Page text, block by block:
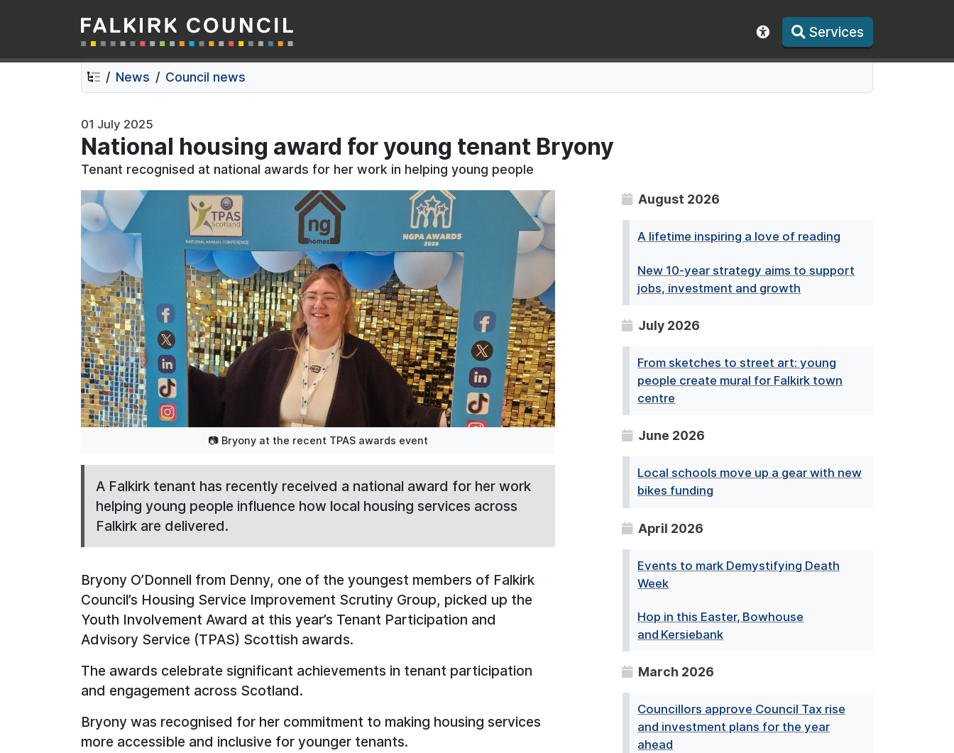
Skip
to
contents
Skip
to
navigation
Falkirk Council Show accessibility toolbar
Services
News Council news
01 July 2025
National housing award for young tenant Bryony
Tenant recognised at national awards for her work in helping young people
📷 Bryony at the recent TPAS awards event
A Falkirk tenant has recently received a national award for her work
helping young people influence how local housing services across
Falkirk are delivered.
Bryony O’Donnell from Denny, one of the youngest members of Falkirk
Council’s Housing Service Improvement Scrutiny Group, picked up the
Youth Involvement Award at this year’s Tenant Participation and
Advisory Service (TPAS) Scottish awards.
The awards celebrate significant achievements in tenant participation
and engagement across Scotland.
Bryony was recognised for her commitment to making housing services
more accessible and inclusive for younger tenants.
August 2026
A lifetime inspiring a love of reading
New 10-year strategy aims to support
jobs, investment and growth
July 2026
From sketches to street art: young
people create mural for Falkirk town
centre
June 2026
Local schools move up a gear with new
bikes funding
April 2026
Events to mark Demystifying Death
Week
Hop in this Easter, Bowhouse
and Kersiebank
March 2026
Councillors approve Council Tax rise
and investment plans for the year
ahead